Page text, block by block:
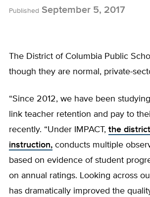
Published September 5, 2017
The District of Columbia Public
though they are normal, private-
“Since 2012, we have been
link teacher retention and pay to
recently. “Under IMPACT, the
instruction, conducts multiple
based on evidence of student
on annual ratings. Looking across
has dramatically improved the